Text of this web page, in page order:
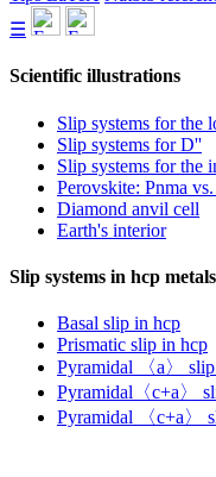
☰
Scientific illustrations
Slip systems for the
Slip systems for D''
Slip systems for the
Perovskite: Pnma
Diamond anvil cell
Earth's interior
Slip systems in hcp metals
Basal slip in hcp
Prismatic slip in hcp
Pyramidal 〈a〉
Pyramidal〈c+a〉
Pyramidal 〈c+a〉